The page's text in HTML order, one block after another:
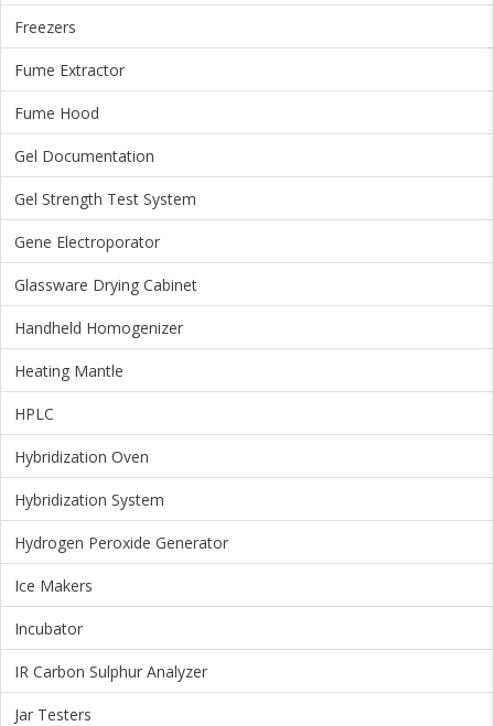
Freezers
Fume Extractor
Fume Hood
Gel Documentation
Gel Strength Test System
Gene Electroporator
Glassware Drying Cabinet
Handheld Homogenizer
Heating Mantle
HPLC
Hybridization Oven
Hybridization System
Hydrogen Peroxide Generator
Ice Makers
Incubator
IR Carbon Sulphur Analyzer
Jar Testers